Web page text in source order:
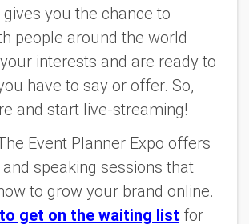
you the chance to
people around the world
interests and are ready to
have to say or offer. So,
and start live-streaming!
Event Planner Expo offers
speaking sessions that
to grow your brand online.
get on the waiting list for